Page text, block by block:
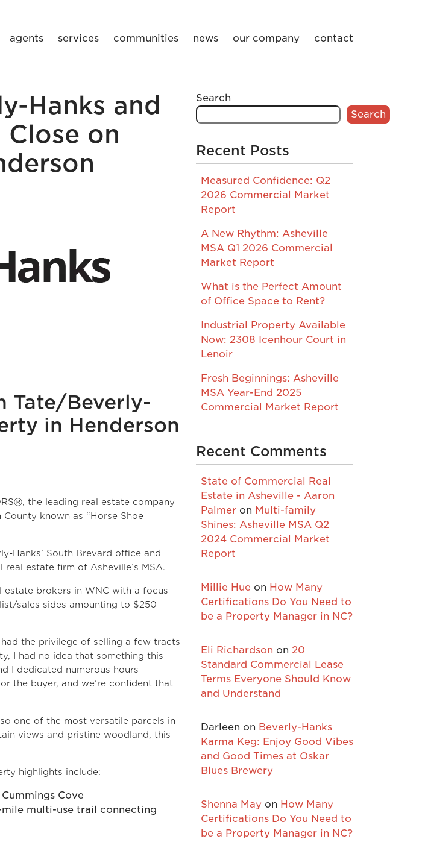
agents services communities news our company contact
Hanks and
on
Tate/Beverly-
in Henderson
the leading real estate company
known as “Horse Shoe
Hanks’ South Brevard office and
estate firm of Asheville’s MSA.
estate brokers in WNC with a focus
sales sides amounting to $250
the privilege of selling a few tracts
I had no idea that something this
I dedicated numerous hours
the buyer, and we’re confident that
one of the most versatile parcels in
views and pristine woodland, this
highlights include:
Cove
multi-use trail connecting
Search
Search
Recent Posts
Measured Confidence: Q2
2026 Commercial Market
Report
A New Rhythm: Asheville
MSA Q1 2026 Commercial
Market Report
What is the Perfect Amount
of Office Space to Rent?
Industrial Property Available
Now: 2308 Icenhour Court in
Lenoir
Fresh Beginnings: Asheville
MSA Year-End 2025
Commercial Market Report
Recent Comments
State of Commercial Real
Estate in Asheville - Aaron
Palmer on Multi-family
Shines: Asheville MSA Q2
2024 Commercial Market
Report
Millie Hue on How Many
Certifications Do You Need to
be a Property Manager in NC?
Eli Richardson on 20
Standard Commercial Lease
Terms Everyone Should Know
and Understand
Darleen on Beverly-Hanks
Karma Keg: Enjoy Good Vibes
and Good Times at Oskar
Blues Brewery
Shenna May on How Many
Certifications Do You Need to
be a Property Manager in NC?